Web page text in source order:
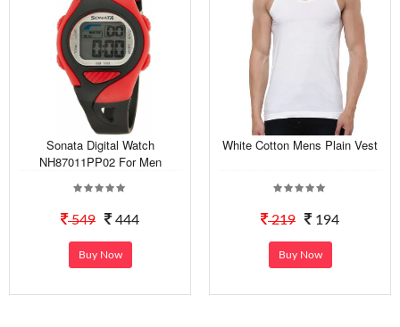
Sonata Digital Watch
NH87011PP02 For Men
549 444
Buy Now
White Cotton Mens Plain Vest
219 194
Buy Now